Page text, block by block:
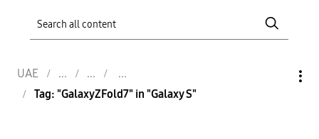
UAE
Tag: "GalaxyZFold7" in "Galaxy S"